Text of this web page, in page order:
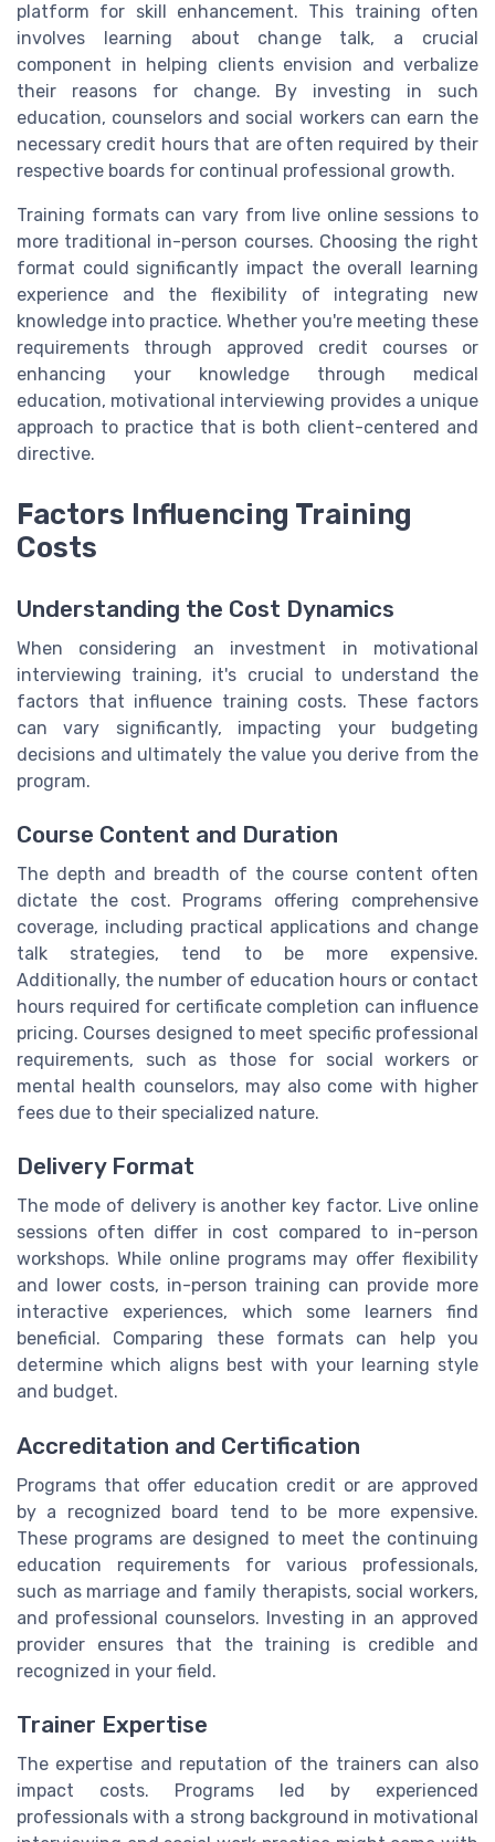
platform for skill enhancement. This training often
involves learning about change talk, a crucial
component in helping clients envision and verbalize
their reasons for change. By investing in such
education, counselors and social workers can earn the
necessary credit hours that are often required by their
respective boards for continual professional growth.
Training formats can vary from live online sessions to
more traditional in-person courses. Choosing the right
format could significantly impact the overall learning
experience and the flexibility of integrating new
knowledge into practice. Whether you're meeting these
requirements through approved credit courses or
enhancing your knowledge through medical
education, motivational interviewing provides a unique
approach to practice that is both client-centered and
directive.
Factors Influencing Training
Costs
Understanding the Cost Dynamics
When considering an investment in motivational
interviewing training, it's crucial to understand the
factors that influence training costs. These factors
can vary significantly, impacting your budgeting
decisions and ultimately the value you derive from the
program.
Course Content and Duration
The depth and breadth of the course content often
dictate the cost. Programs offering comprehensive
coverage, including practical applications and change
talk strategies, tend to be more expensive.
Additionally, the number of education hours or contact
hours required for certificate completion can influence
pricing. Courses designed to meet specific professional
requirements, such as those for social workers or
mental health counselors, may also come with higher
fees due to their specialized nature.
Delivery Format
The mode of delivery is another key factor. Live online
sessions often differ in cost compared to in-person
workshops. While online programs may offer flexibility
and lower costs, in-person training can provide more
interactive experiences, which some learners find
beneficial. Comparing these formats can help you
determine which aligns best with your learning style
and budget.
Accreditation and Certification
Programs that offer education credit or are approved
by a recognized board tend to be more expensive.
These programs are designed to meet the continuing
education requirements for various professionals,
such as marriage and family therapists, social workers,
and professional counselors. Investing in an approved
provider ensures that the training is credible and
recognized in your field.
Trainer Expertise
The expertise and reputation of the trainers can also
impact costs. Programs led by experienced
professionals with a strong background in motivational